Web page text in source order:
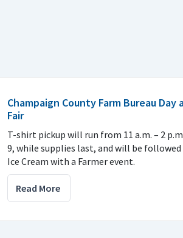
Champaign County Farm Bureau Day
Fair
T-shirt pickup will run from 11 a.m. – 2
9, while supplies last, and will be followed
Ice Cream with a Farmer event.
Read More